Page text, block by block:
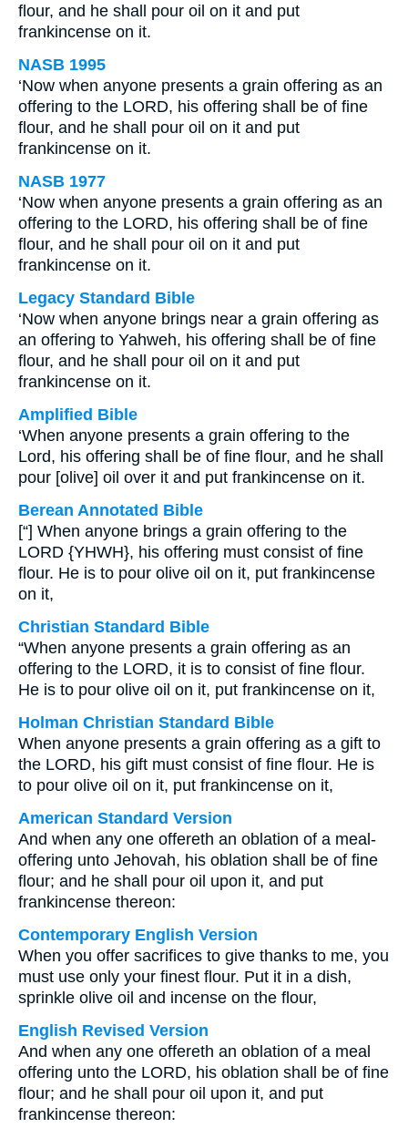
flour, and he shall pour oil on it and put
frankincense on it.
NASB 1995
‘Now when anyone presents a grain offering as an
offering to the LORD, his offering shall be of fine
flour, and he shall pour oil on it and put
frankincense on it.
NASB 1977
‘Now when anyone presents a grain offering as an
offering to the LORD, his offering shall be of fine
flour, and he shall pour oil on it and put
frankincense on it.
Legacy Standard Bible
‘Now when anyone brings near a grain offering as
an offering to Yahweh, his offering shall be of fine
flour, and he shall pour oil on it and put
frankincense on it.
Amplified Bible
‘When anyone presents a grain offering to the
Lord, his offering shall be of fine flour, and he shall
pour [olive] oil over it and put frankincense on it.
Berean Annotated Bible
[“] When anyone brings a grain offering to the
LORD {YHWH}, his offering must consist of fine
flour. He is to pour olive oil on it, put frankincense
on it,
Christian Standard Bible
“When anyone presents a grain offering as an
offering to the LORD, it is to consist of fine flour.
He is to pour olive oil on it, put frankincense on it,
Holman Christian Standard Bible
When anyone presents a grain offering as a gift to
the LORD, his gift must consist of fine flour. He is
to pour olive oil on it, put frankincense on it,
American Standard Version
And when any one offereth an oblation of a meal-
offering unto Jehovah, his oblation shall be of fine
flour; and he shall pour oil upon it, and put
frankincense thereon:
Contemporary English Version
When you offer sacrifices to give thanks to me, you
must use only your finest flour. Put it in a dish,
sprinkle olive oil and incense on the flour,
English Revised Version
And when any one offereth an oblation of a meal
offering unto the LORD, his oblation shall be of fine
flour; and he shall pour oil upon it, and put
frankincense thereon: